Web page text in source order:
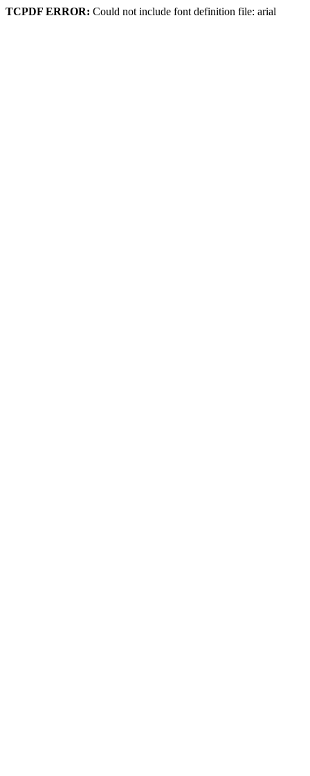
TCPDF ERROR: Could not include font definition file: arial